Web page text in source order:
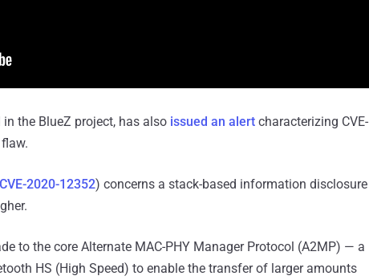
the BlueZ project, has also issued an alert characterizing CVE-
CVE-2020-12352) concerns a stack-based information disclosure
to the core Alternate MAC-PHY Manager Protocol (A2MP) — a
HS (High Speed) to enable the transfer of larger amounts